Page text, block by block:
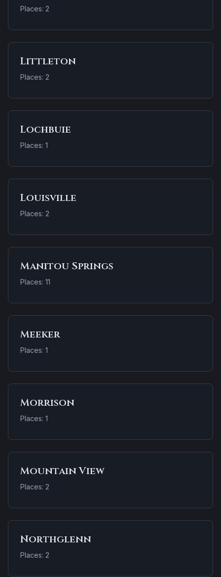
Places: 2
Littleton
Places: 2
Lochbuie
Places: 1
Louisville
Places: 2
Manitou Springs
Places: 11
Meeker
Places: 1
Morrison
Places: 1
Mountain View
Places: 2
Northglenn
Places: 2